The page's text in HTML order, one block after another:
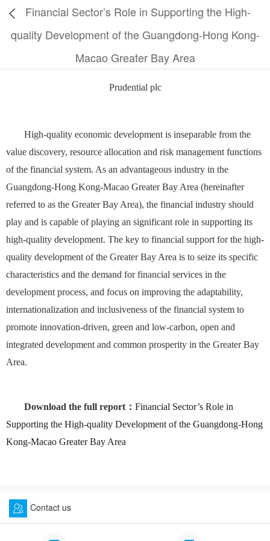
Financial Sector’s Role in Supporting the High-
quality Development of the Guangdong-Hong Kong-
Macao Greater Bay Area
Prudential plc
High-quality economic development is inseparable from the
value discovery, resource allocation and risk management functions
of the financial system. As an advantageous industry in the
Guangdong-Hong Kong-Macao Greater Bay Area (hereinafter
referred to as the Greater Bay Area), the financial industry should
play and is capable of playing an significant role in supporting its
high-quality development. The key to financial support for the high-
quality development of the Greater Bay Area is to seize its specific
characteristics and the demand for financial services in the
development process, and focus on improving the adaptability,
internationalization and inclusiveness of the financial system to
promote innovation-driven, green and low-carbon, open and
integrated development and common prosperity in the Greater Bay
Area.
Download the full report： Financial Sector’s Role in
Supporting the High-quality Development of the Guangdong-Hong
Kong-Macao Greater Bay Area
Contact us